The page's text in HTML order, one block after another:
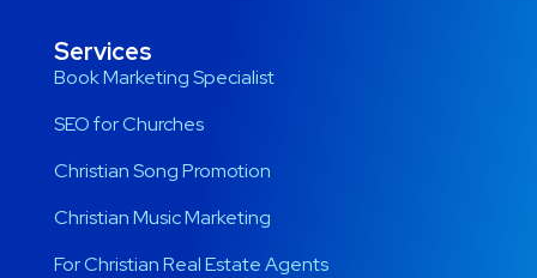
Services
Book Marketing Specialist
SEO for Churches
Christian Song Promotion
Christian Music Marketing
For Christian Real Estate Agents